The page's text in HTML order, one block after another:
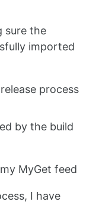
sure the
imported
process
by the build
MyGet feed
I have